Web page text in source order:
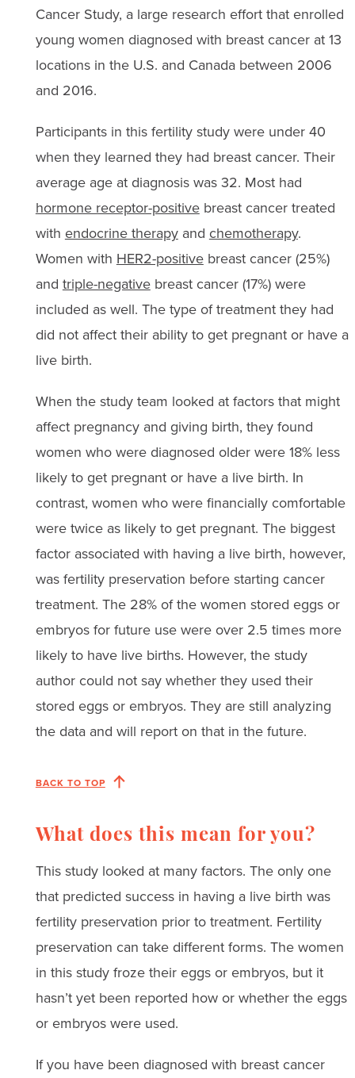
Cancer Study, a large research effort that enrolled
young women diagnosed with breast cancer at 13
locations in the U.S. and Canada between 2006
and 2016.
Participants in this fertility study were under 40
when they learned they had breast cancer. Their
average age at diagnosis was 32. Most had
hormone receptor-positivebreast cancer treated
with endocrine therapyand chemotherapy.
Women with HER2-positivebreast cancer (25%)
and triple-negativebreast cancer (17%) were
included as well. The type of treatment they had
did not affect their ability to get pregnant or have a
live birth.
When the study team looked at factors that might
affect pregnancy and giving birth, they found
women who were diagnosed older were 18% less
likely to get pregnant or have a live birth. In
contrast, women who were financially comfortable
were twice as likely to get pregnant. The biggest
factor associated with having a live birth, however,
was fertility preservation before starting cancer
treatment. The 28% of the women stored eggs or
embryos for future use were over 2.5 times more
likely to have live births. However, the study
author could not say whether they used their
stored eggs or embryos. They are still analyzing
the data and will report on that in the future.
BACK TO TOP
What does this mean for you?
This study looked at many factors. The only one
that predicted success in having a live birth was
fertility preservation prior to treatment. Fertility
preservation can take different forms. The women
in this study froze their eggs or embryos, but it
hasn’t yet been reported how or whether the eggs
or embryos were used.
If you have been diagnosed with breast cancer